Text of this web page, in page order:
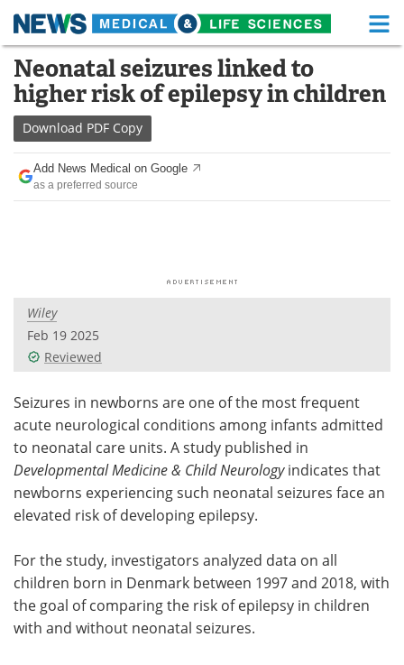
Skip
content
Medical Home Life Sciences Home
About Functional Food
News Health A-Z
Drugs
Videos
Health & Personal Care Contact
Meet the Team Advertise
Search Become a Member
Neonatal seizures linked to
higher risk of epilepsy in children
Download PDF Copy
Add News Medical on Google
as a preferred source
Wiley
Feb 19 2025
Reviewed
Seizures in newborns are one of the most frequent
acute neurological conditions among infants admitted
to neonatal care units. A study published in
Developmental Medicine & Child Neurologyindicates that
newborns experiencing such neonatal seizures face an
elevated risk of developing epilepsy.
For the study, investigators analyzed data on all
children born in Denmark between 1997 and 2018, with
the goal of comparing the risk of epilepsy in children
with and without neonatal seizures.